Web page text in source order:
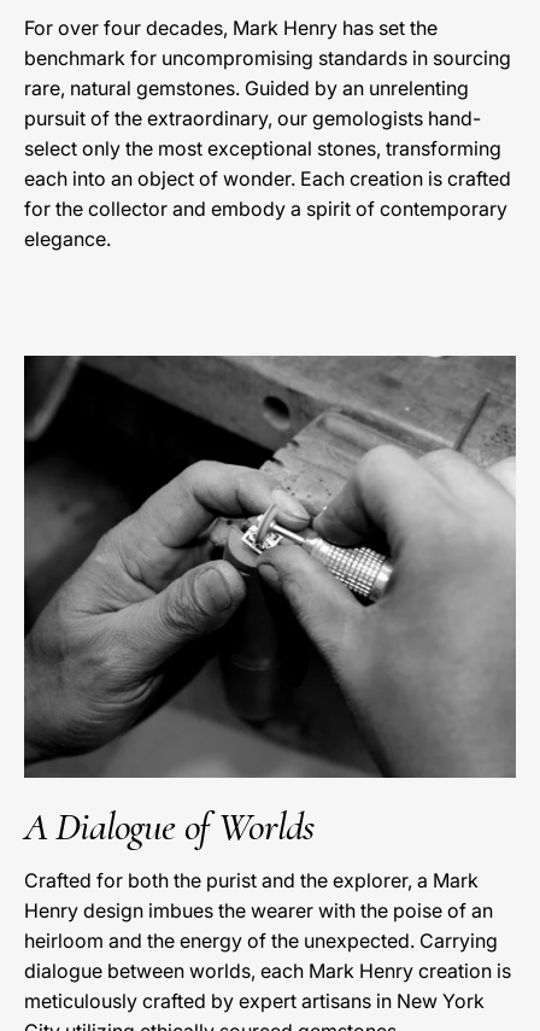
For over four decades, Mark Henry has set the
benchmark for uncompromising standards in sourcing
rare, natural gemstones. Guided by an unrelenting
pursuit of the extraordinary, our gemologists hand-
select only the most exceptional stones, transforming
each into an object of wonder. Each creation is crafted
for the collector and embody a spirit of contemporary
elegance.
A Dialogue of Worlds
Crafted for both the purist and the explorer, a Mark
Henry design imbues the wearer with the poise of an
heirloom and the energy of the unexpected. Carrying
dialogue between worlds, each Mark Henry creation is
meticulously crafted by expert artisans in New York